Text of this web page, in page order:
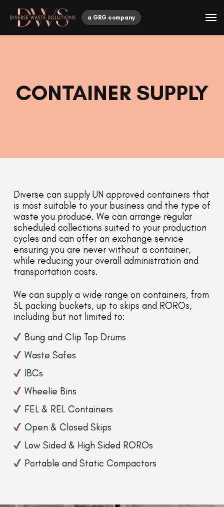
a GRG company
CONTAINER SUPPLY
Diverse can supply UN approved containers that
is most suitable to your business and the type of
waste you produce. We can arrange regular
scheduled collections suited to your production
cycles and can offer an exchange service
ensuring you are never without a container,
while reducing your overall administration and
transportation costs.
We can supply a wide range on containers, from
5L packing buckets, up to skips and ROROs,
including but not limited to:
Bung and Clip Top Drums
Waste Safes
IBCs
Wheelie Bins
FEL & REL Containers
Open & Closed Skips
Low Sided & High Sided ROROs
Portable and Static Compactors